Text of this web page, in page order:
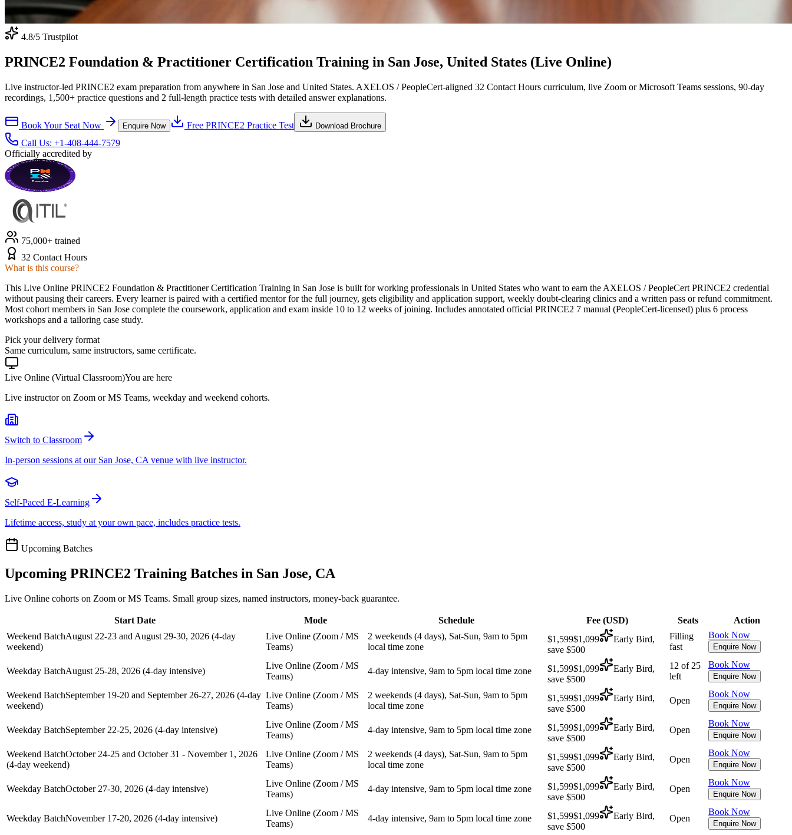
4.8/5 Trustpilot
PRINCE2 Foundation & Practitioner Certification Training in San Jose, United States (Live Online)
Live instructor-led PRINCE2 exam preparation from anywhere in San Jose and United States. AXELOS / PeopleCert-aligned 32 Contact Hours curriculum, live Zoom or Microsoft Teams sessions, 90-day
recordings, 1,500+ practice questions and 2 full-length practice tests with detailed answer explanations.
Book Your Seat Now Enquire Now Free PRINCE2 Practice Test Download Brochure
Call Us: +1-408-444-7579
Officially accredited by
75,000+ trained
32 Contact Hours
What is this course?
This Live Online PRINCE2 Foundation & Practitioner Certification Training in San Jose is built for working professionals in United States who want to earn the AXELOS / PeopleCert PRINCE2 credential
without pausing their careers. Every learner is paired with a certified mentor for the full journey, gets eligibility and application support, weekly doubt-clearing clinics and a written pass or refund commitment.
Most cohort members in San Jose complete the coursework, application and exam inside 10 to 12 weeks of joining. Includes annotated official PRINCE2 7 manual (PeopleCert-licensed) plus 6 process
workshops and a tailoring case study.
Pick your delivery format
Same curriculum, same instructors, same certificate.
Live Online (Virtual Classroom)You are here
Live instructor on Zoom or MS Teams, weekday and weekend cohorts.
Switch to Classroom
In-person sessions at our San Jose, CA venue with live instructor.
Self-Paced E-Learning
Lifetime access, study at your own pace, includes practice tests.
Upcoming Batches
Upcoming PRINCE2 Training Batches in San Jose, CA
Live Online cohorts on Zoom or MS Teams. Small group sizes, named instructors, money-back guarantee.
Start Date Mode Schedule Fee (USD) Seats
Action
Weekend BatchAugust 22-23 and August 29-30, 2026 (4-day
weekend)
Live Online (Zoom / MS
Teams)
2 weekends (4 days), Sat-Sun, 9am to 5pm
local time zone
$1,599$1,099
Early Bird,
save $500
Filling
fast
Book Now
Enquire Now
Weekday BatchAugust 25-28, 2026 (4-day intensive)
Live Online (Zoom / MS
Teams)
4-day intensive, 9am to 5pm local time zone $1,599$1,099
Early Bird,
save $500
12 of 25
left
Book Now
Enquire Now
Weekend BatchSeptember 19-20 and September 26-27, 2026 (4-day
weekend)
Live Online (Zoom / MS
Teams)
2 weekends (4 days), Sat-Sun, 9am to 5pm
local time zone
$1,599$1,099
Early Bird,
save $500
Open
Book Now
Enquire Now
Weekday BatchSeptember 22-25, 2026 (4-day intensive)
Live Online (Zoom / MS
Teams)
4-day intensive, 9am to 5pm local time zone $1,599$1,099
Early Bird,
save $500
Open
Book Now
Enquire Now
Weekend BatchOctober 24-25 and October 31 - November 1, 2026
(4-day weekend)
Live Online (Zoom / MS
Teams)
2 weekends (4 days), Sat-Sun, 9am to 5pm
local time zone
$1,599$1,099
Early Bird,
save $500
Open
Book Now
Enquire Now
Weekday BatchOctober 27-30, 2026 (4-day intensive)
Live Online (Zoom / MS
Teams)
4-day intensive, 9am to 5pm local time zone $1,599$1,099
Early Bird,
save $500
Open
Book Now
Enquire Now
Weekday BatchNovember 17-20, 2026 (4-day intensive)
Live Online (Zoom / MS
Teams)
4-day intensive, 9am to 5pm local time zone $1,599$1,099
Early Bird,
save $500
Open
Book Now
Enquire Now